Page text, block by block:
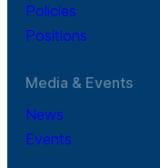
Policies
Positions
Media & Events
News
Events